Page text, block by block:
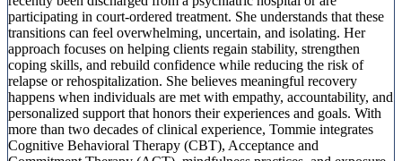
participating in court-ordered treatment. She understands that these
transitions can feel overwhelming, uncertain, and isolating. Her
approach focuses on helping clients regain stability, strengthen
coping skills, and rebuild confidence while reducing the risk of
relapse or rehospitalization. She believes meaningful recovery
happens when individuals are met with empathy, accountability, and
personalized support that honors their experiences and goals. With
more than two decades of clinical experience, Tommie integrates
Cognitive Behavioral Therapy (CBT), Acceptance and